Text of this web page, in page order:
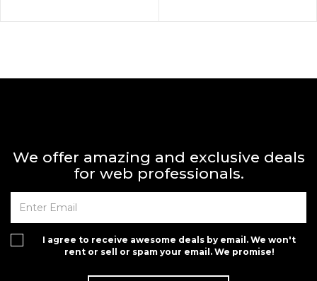
We offer amazing and exclusive deals
for web professionals.
I agree to receive awesome deals by email. We won't
rent or sell or spam your email. We promise!